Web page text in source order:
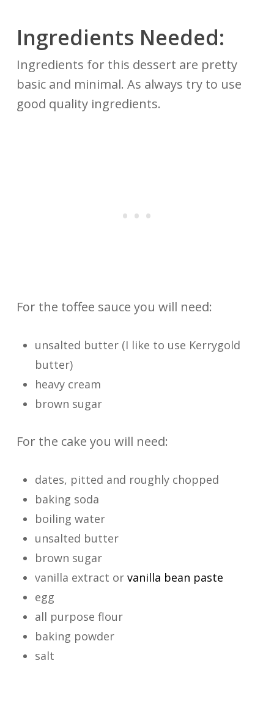
Ingredients Needed:
Ingredients for this dessert are pretty
basic and minimal. As always try to use
good quality ingredients.
For the toffee sauce you will need:
unsalted butter (I like to use Kerrygold
butter)
heavy cream
brown sugar
For the cake you will need:
dates, pitted and roughly chopped
baking soda
boiling water
unsalted butter
brown sugar
vanilla extract or vanilla bean paste
egg
all purpose flour
baking powder
salt